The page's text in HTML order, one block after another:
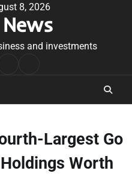
8, 2026
and investments
Largest Go
Worth